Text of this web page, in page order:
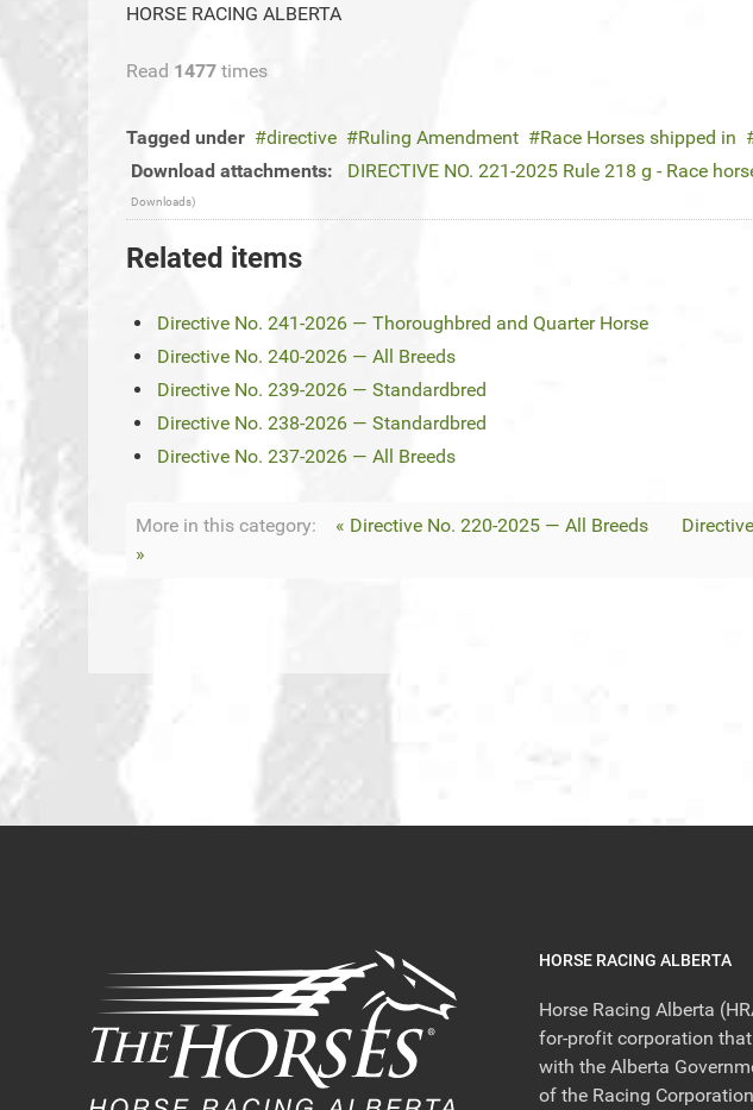
HORSE RACING ALBERTA
Read 1477 times
Tagged under directive Ruling Amendment Race Horses shipped in
Download attachments:
DIRECTIVE NO. 221-2025 Rule 218 g - Race
Downloads)
Related items
Directive No. 241-2026 — Thoroughbred and Quarter Horse
Directive No. 240-2026 — All Breeds
Directive No. 239-2026 — Standardbred
Directive No. 238-2026 — Standardbred
Directive No. 237-2026 — All Breeds
More in this category: « Directive No. 220-2025 — All Breeds
»
HORSE RACING ALBERTA
Horse Racing Alberta
for-profit corporation
with the Alberta
of the Racing